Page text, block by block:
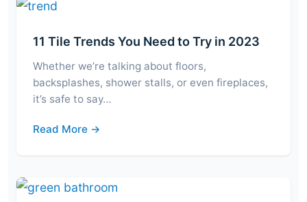
11 Tile Trends You Need to Try in 2023
Whether we’re talking about floors,
backsplashes, shower stalls, or even fireplaces,
it’s safe to say…
Read More →